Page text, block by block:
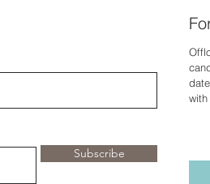
Subscribe
dat
with